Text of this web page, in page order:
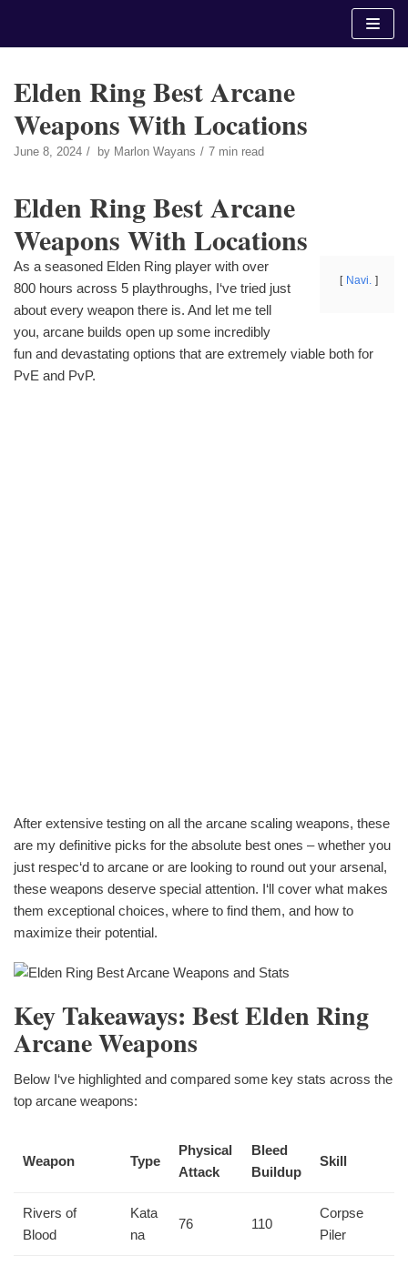
Elden Ring Best Arcane
Weapons With Locations
June 8, 2024 by Marlon Wayans 7 min read
Elden Ring Best Arcane
Weapons With Locations
Navi.
As a seasoned Elden Ring player with over
800 hours across 5 playthroughs, I‘ve tried just
about every weapon there is. And let me tell
you, arcane builds open up some incredibly
fun and devastating options that are extremely viable both for
PvE and PvP.
After extensive testing on all the arcane scaling weapons, these
are my definitive picks for the absolute best ones – whether you
just respec‘d to arcane or are looking to round out your arsenal,
these weapons deserve special attention. I‘ll cover what makes
them exceptional choices, where to find them, and how to
maximize their potential.
Key Takeaways: Best Elden Ring
Arcane Weapons
Below I‘ve highlighted and compared some key stats across the
top arcane weapons:
Weapon Type
Physical
Attack
Bleed
Buildup
Skill
Rivers of
Blood
Kata
na
76 110
Corpse
Piler